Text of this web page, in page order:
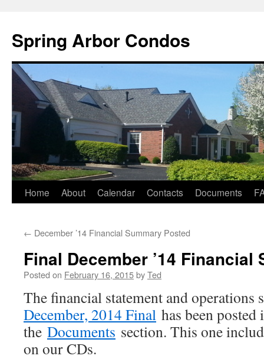
content
Spring Arbor Condos
Home About Calendar Contacts Documents
← December ’14 Financial Summary Posted
Final December ’14 Financial
Posted on February 16, 2015byTed
The financial statement and operations
December, 2014 Final has been posted
the Documents section. This one
on our CDs.